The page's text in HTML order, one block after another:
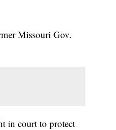
Missouri Gov.
in court to protect